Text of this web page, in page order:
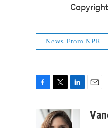
News From NPR
i
t
n
k
a